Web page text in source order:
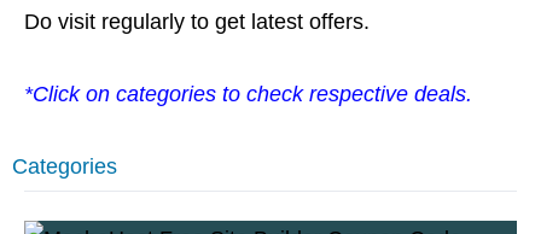
Do visit regularly to get latest offers.
*Click on categories to check respective deals.
Categories